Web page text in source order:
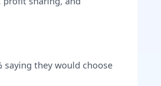
saying they would choose